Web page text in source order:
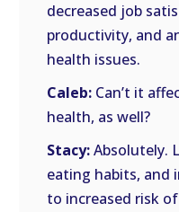
decreased job
productivity, and
health issues.
Caleb: Can’t it
health, as well?
Stacy:Absolutely.
eating habits, and
to increased risk